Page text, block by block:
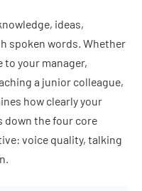
ideas,
spoken words. Whether
to your manager,
a junior colleague,
how clearly your
down the four core
voice quality, talking